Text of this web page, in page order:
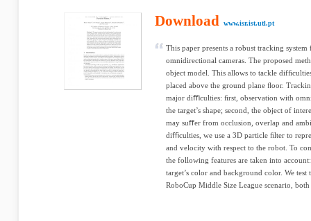
Download www.isr.ist.utl.pt
This paper presents a robust tracking
omnidirectional cameras. The proposed
object model. This allows to tackle
placed above the ground plane ﬂoor.
major diﬃculties: ﬁrst, observation with
the target’s shape; second, the object of
may suﬀer from occlusion, overlap and
diﬃculties, we use a 3D particle ﬁlter to
and velocity with respect to the robot. To
the following features are taken into
target’s color and background color. We
RoboCup Middle Size League scenario,